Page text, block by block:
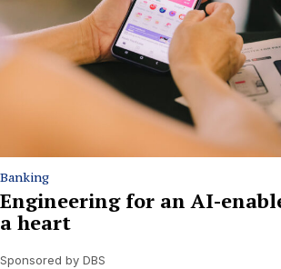
Banking
Engineering for an AI-
a heart
Sponsored by DBS